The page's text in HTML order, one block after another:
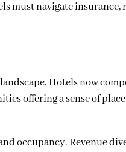
must navigate insurance,
Hotels now
offering a sense of
occupancy. Revenue